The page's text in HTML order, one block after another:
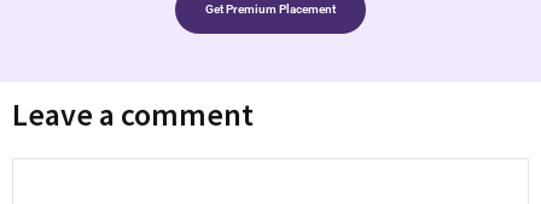
Get Premium Placement
Leave a comment